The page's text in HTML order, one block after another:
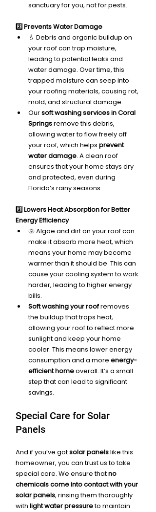
sanctuary for you, not for pests.
2️⃣ Prevents Water Damage
💧 Debris and organic buildup on
your roof can trap moisture,
leading to potential leaks and
water damage. Over time, this
trapped moisture can seep into
your roofing materials, causing rot,
mold, and structural damage.
Our soft washing services in Coral
Springs remove this debris,
allowing water to flow freely off
your roof, which helps prevent
water damage. A clean roof
ensures that your home stays dry
and protected, even during
Florida’s rainy seasons.
3️⃣ Lowers Heat Absorption for Better
Energy Efficiency
🌞 Algae and dirt on your roof can
make it absorb more heat, which
means your home may become
warmer than it should be. This can
cause your cooling system to work
harder, leading to higher energy
bills.
Soft washing your roof removes
the buildup that traps heat,
allowing your roof to reflect more
sunlight and keep your home
cooler. This means lower energy
consumption and a more energy-
efficient home overall. It’s a small
step that can lead to significant
savings.
Special Care for Solar
Panels
And if you’ve got solar panels like this
homeowner, you can trust us to take
special care. We ensure that no
chemicals come into contact with your
solar panels, rinsing them thoroughly
with light water pressure to maintain